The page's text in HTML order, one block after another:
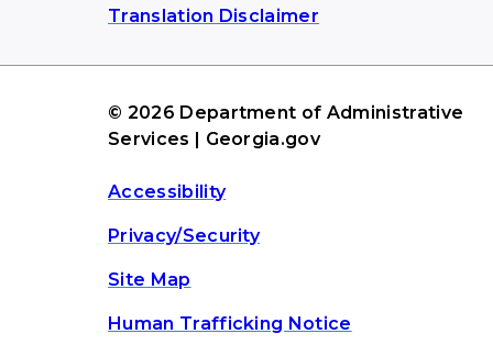
Translation Disclaimer
© 2026 Department of Administrative
Services | Georgia.gov
Accessibility
Privacy/Security
Site Map
Human Trafficking Notice